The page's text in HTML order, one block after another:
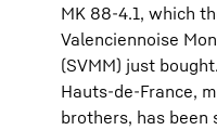
MK 88-4.1, which
Valenciennoise
(SVMM) just
Hauts-de-France,
brothers, has